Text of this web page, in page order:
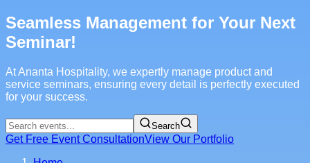
Seamless Management for Your Next
Seminar!
At Ananta Hospitality, we expertly manage product and
service seminars, ensuring every detail is perfectly executed
for your success.
Search
Get Free Event ConsultationView Our Portfolio